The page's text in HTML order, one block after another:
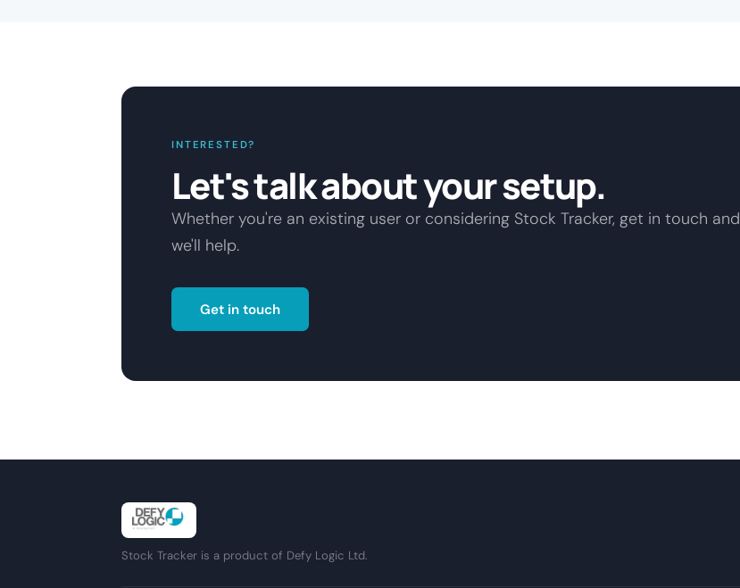
INTERESTED?
Let's talk about your setup.
Whether you're an existing user or considering Stock Tracker, get in touch and
we'll help.
Get in touch
Stock Tracker is a product of Defy Logic Ltd.